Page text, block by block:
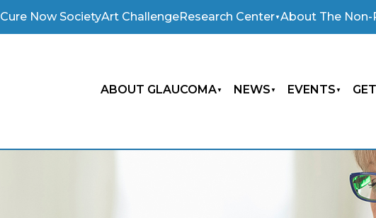
Cure Now SocietyArt ChallengeResearch Center About The
ABOUT GLAUCOMA NEWS EVENTS